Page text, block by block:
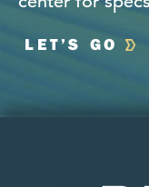
LET’S GO